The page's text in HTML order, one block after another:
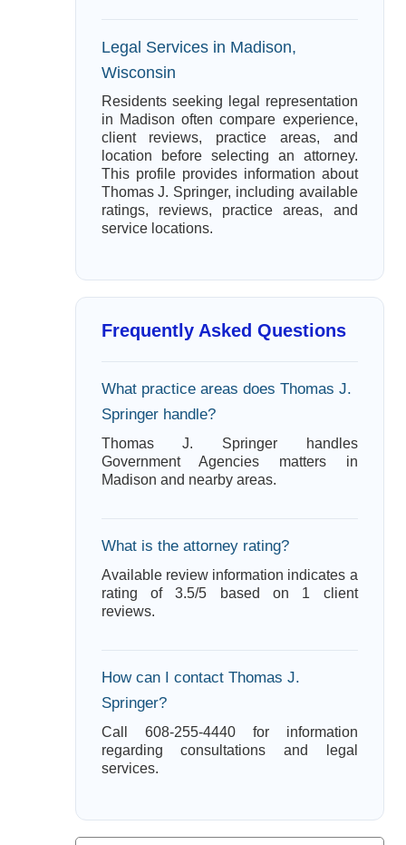
Legal Services in Madison,
Wisconsin
Residents seeking legal representation
in Madison often compare experience,
client reviews, practice areas, and
location before selecting an attorney.
This profile provides information about
Thomas J. Springer, including available
ratings, reviews, practice areas, and
service locations.
Frequently Asked Questions
What practice areas does Thomas J.
Springer handle?
Thomas J. Springer handles
Government Agencies matters in
Madison and nearby areas.
What is the attorney rating?
Available review information indicates a
rating of 3.5/5 based on 1 client
reviews.
How can I contact Thomas J.
Springer?
Call 608-255-4440 for information
regarding consultations and legal
services.